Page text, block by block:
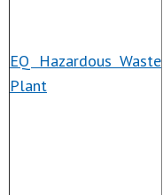
EQ Hazardous Waste
Plant